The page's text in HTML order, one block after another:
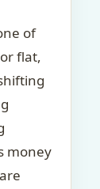
of
flat,
money